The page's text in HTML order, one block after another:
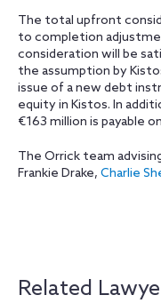
The total upfront
to completion
consideration will be
the assumption by
issue of a new debt
equity in Kistos. In
€163 million is payable
The Orrick team
Frankie Drake, Charlie
Related